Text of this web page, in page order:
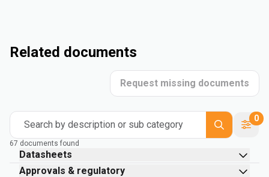
Related documents
Request missing documents
Search by description or sub category
0
67 documents found
Datasheets
Approvals & regulatory